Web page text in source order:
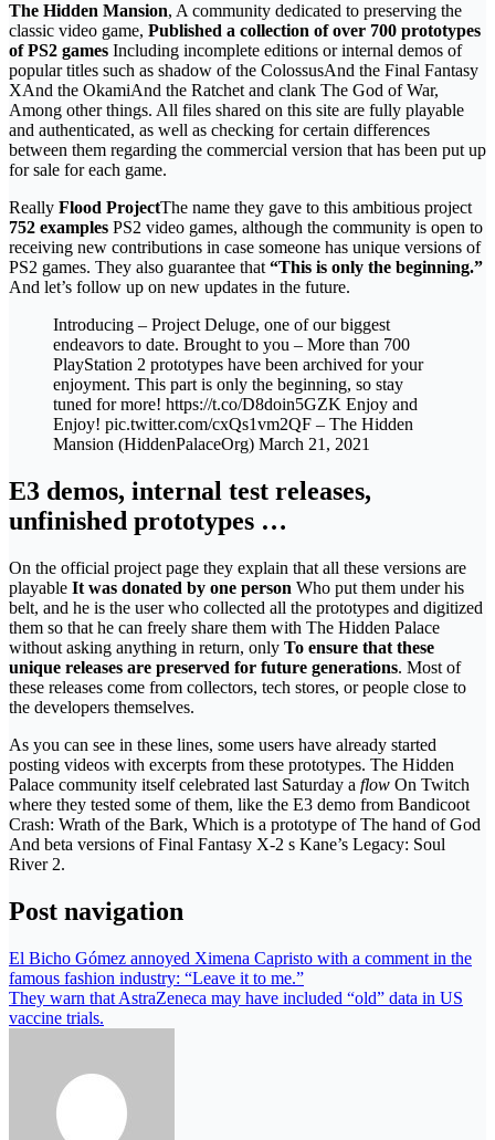
The Hidden Mansion, A community dedicated to preserving the
classic video game, Published a collection of over 700 prototypes
of PS2 games Including incomplete editions or internal demos of
popular titles such as shadow of the ColossusAnd the Final Fantasy
XAnd the OkamiAnd the Ratchet and clank The God of War,
Among other things. All files shared on this site are fully playable
and authenticated, as well as checking for certain differences
between them regarding the commercial version that has been put up
for sale for each game.
Really Flood ProjectThe name they gave to this ambitious project
752 examples PS2 video games, although the community is open to
receiving new contributions in case someone has unique versions of
PS2 games. They also guarantee that “This is only the beginning.”
And let’s follow up on new updates in the future.
Introducing – Project Deluge, one of our biggest
endeavors to date. Brought to you – More than 700
PlayStation 2 prototypes have been archived for your
enjoyment. This part is only the beginning, so stay
tuned for more! https://t.co/D8doin5GZK Enjoy and
Enjoy! pic.twitter.com/cxQs1vm2QF – The Hidden
Mansion (HiddenPalaceOrg) March 21, 2021
E3 demos, internal test releases,
unfinished prototypes …
On the official project page they explain that all these versions are
playable It was donated by one person Who put them under his
belt, and he is the user who collected all the prototypes and digitized
them so that he can freely share them with The Hidden Palace
without asking anything in return, only To ensure that these
unique releases are preserved for future generations. Most of
these releases come from collectors, tech stores, or people close to
the developers themselves.
As you can see in these lines, some users have already started
posting videos with excerpts from these prototypes. The Hidden
Palace community itself celebrated last Saturday a flow On Twitch
where they tested some of them, like the E3 demo from Bandicoot
Crash: Wrath of the Bark, Which is a prototype of The hand of God
And beta versions of Final Fantasy X-2 s Kane’s Legacy: Soul
River 2.
Post navigation
El Bicho Gómez annoyed Ximena Capristo with a comment in the
famous fashion industry: “Leave it to me.”
They warn that AstraZeneca may have included “old” data in US
vaccine trials.